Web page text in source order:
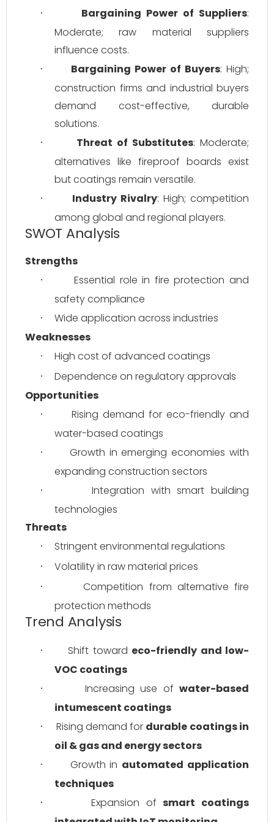
· Bargaining Power of Suppliers:
Moderate; raw material suppliers
influence costs.
· Bargaining Power of Buyers: High;
construction firms and industrial buyers
demand cost-effective, durable
solutions.
· Threat of Substitutes: Moderate;
alternatives like fireproof boards exist
but coatings remain versatile.
· Industry Rivalry: High; competition
among global and regional players.
SWOT Analysis
Strengths
·
Essential role in fire protection and
safety compliance
·
Wide application across industries
Weaknesses
· High cost of advanced coatings
·
Dependence on regulatory approvals
Opportunities
·
Rising demand for eco-friendly and
water-based coatings
·
Growth in emerging economies with
expanding construction sectors
·
Integration with smart building
technologies
Threats
· Stringent environmental regulations
· Volatility in raw material prices
·
Competition from alternative fire
protection methods
Trend Analysis
· Shift toward eco-friendly and low-
VOC coatings
· Increasing use of water-based
intumescent coatings
· Rising demand for durable coatings in
oil & gas and energy sectors
· Growth in automated application
techniques
· Expansion of smart coatings